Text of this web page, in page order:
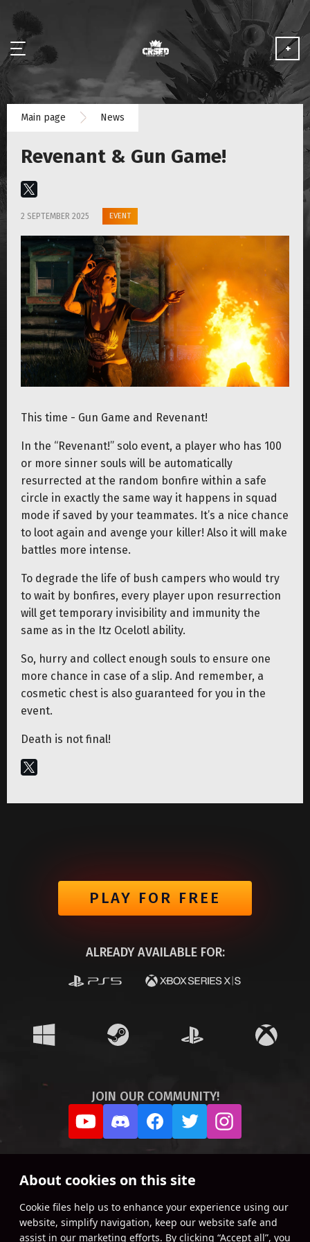
About cookies on this site
Сookie files help us to enhance your experience using our
website, simplify navigation, keep our website safe and
assist in our marketing efforts. By clicking “Accept all”, you
NEWS
MEDIA
PARTNERSHIP
PLAY FOR FREE
+
Main page News
Revenant & Gun Game!
2 SEPTEMBER 2025 EVENT
This time - Gun Game and Revenant!
In the “Revenant!” solo event, a player who has 100
or more sinner souls will be automatically
resurrected at the random bonfire within a safe
circle in exactly the same way it happens in squad
mode if saved by your teammates. It’s a nice chance
to loot again and avenge your killer! Also it will make
battles more intense.
To degrade the life of bush campers who would try
to wait by bonfires, every player upon resurrection
will get temporary invisibility and immunity the
same as in the Itz Ocelotl ability.
So, hurry and collect enough souls to ensure one
more chance in case of a slip. And remember, a
cosmetic chest is also guaranteed for you in the
event.
Death is not final!
PLAY FOR FREE
ALREADY AVAILABLE FOR:
JOIN OUR COMMUNITY!